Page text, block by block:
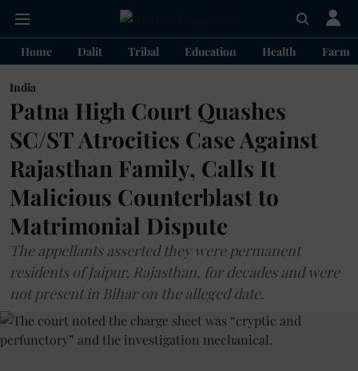
Home Dalit Tribal Education Health
India
Patna High Court Quashes
SC/ST Atrocities Case Against
Rajasthan Family, Calls It
Malicious Counterblast to
Matrimonial Dispute
The appellants asserted they were permanent
residents of Jaipur, Rajasthan, for decades and were
not present in Bihar on the alleged date.